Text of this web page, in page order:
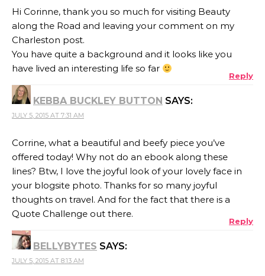
Hi Corinne, thank you so much for visiting Beauty
along the Road and leaving your comment on my
Charleston post.
You have quite a background and it looks like you
have lived an interesting life so far
Reply
KEBBA BUCKLEY BUTTON SAYS:
JULY 5, 2015 AT 7:31 AM
Corrine, what a beautiful and beefy piece you’ve
offered today! Why not do an ebook along these
lines? Btw, I love the joyful look of your lovely face in
your blogsite photo. Thanks for so many joyful
thoughts on travel. And for the fact that there is a
Quote Challenge out there.
Reply
BELLYBYTES SAYS:
JULY 5, 2015 AT 8:13 AM